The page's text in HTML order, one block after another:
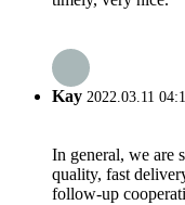
Kay 2022.03.11
In general, we are
quality, fast
follow-up